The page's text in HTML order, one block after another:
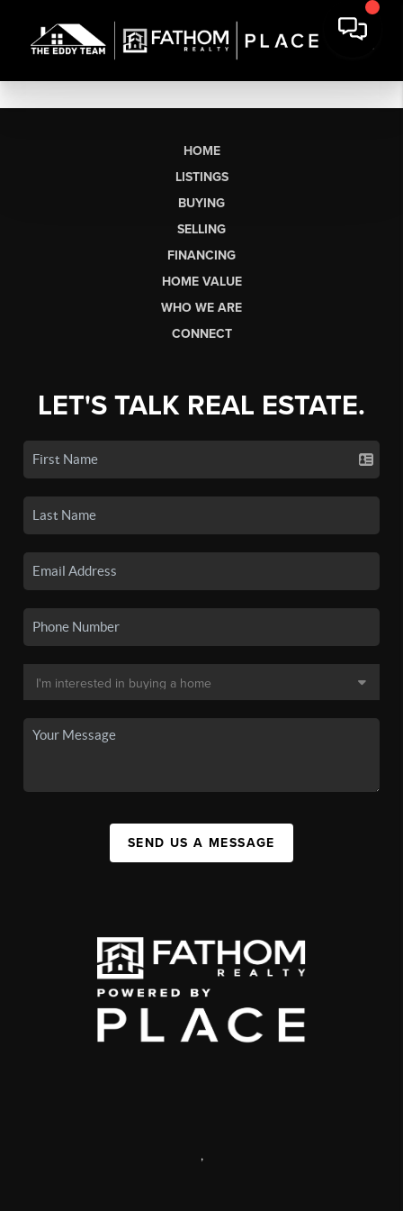
HOME
LISTINGS
BUYING
SELLING
FINANCING
HOME VALUE
WHO WE ARE
CONNECT
LET'S TALK REAL ESTATE.
SEND US A MESSAGE
,